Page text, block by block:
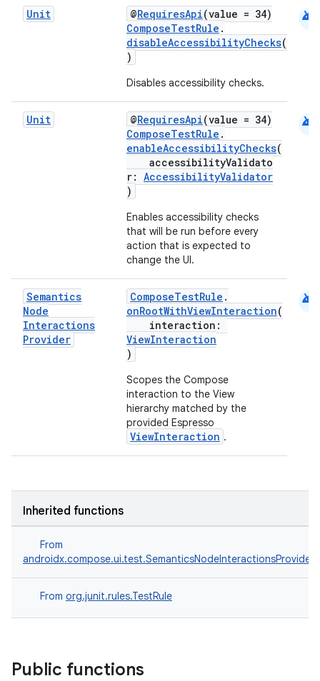
Unit @RequiresApi(value = 34)
ComposeTestRule .
disableAccessibilityChecks(
)
Disables accessibility checks.
android
Unit @RequiresApi(value = 34)
ComposeTestRule .
enableAccessibilityChecks(
accessibilityValidato
r: AccessibilityValidator
)
Enables accessibility checks
that will be run before every
action that is expected to
change the UI.
android
Semantics
Node
Interactions
Provider
ComposeTestRule .
onRootWithViewInteraction(
interaction:
ViewInteraction
)
Scopes the Compose
interaction to the View
hierarchy matched by the
provided Espresso
ViewInteraction .
android
Inherited functions
From
androidx.compose.ui.test.SemanticsNodeInteractionsProvider
From org.junit.rules.TestRule
Public functions